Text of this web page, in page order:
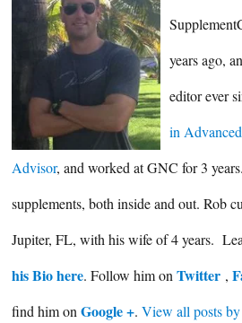
years ago,
editor ever
in
Advisor, and worked at GNC for 3
supplements, both inside and out. Rob
Jupiter, FL, with his wife of 4 years.
his Bio here. Follow him on Twitter ,
find him on Google +. View all posts